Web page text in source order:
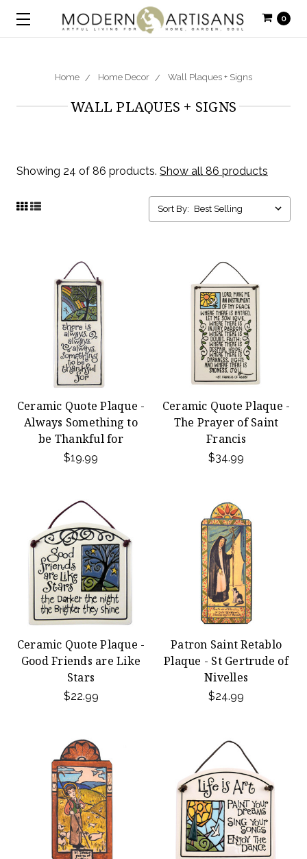
0
Home Home Decor Wall Plaques + Signs
WALL PLAQUES + SIGNS
Showing 24 of 86 products. Show all 86 products
Sort By:
Ceramic Quote Plaque -
Always Something to
be Thankful for
$19.99
Ceramic Quote Plaque -
The Prayer of Saint
Francis
$34.99
Ceramic Quote Plaque -
Good Friends are Like
Stars
$22.99
Patron Saint Retablo
Plaque - St Gertrude of
Nivelles
$24.99